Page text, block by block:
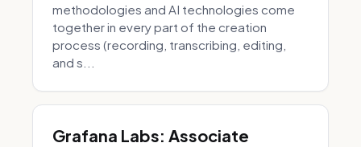
methodologies and AI technologies come
together in every part of the creation
process (recording, transcribing, editing,
and s...
Grafana Labs: Associate